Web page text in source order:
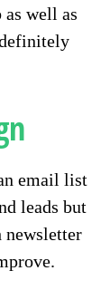
well as
email list
leads but
newsletter